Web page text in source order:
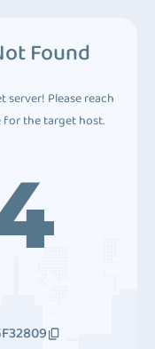
Found
server! Please reach
the target host.